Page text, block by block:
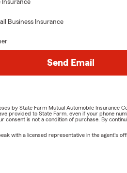
Insurance
Business Insurance
Send Email
by State Farm Mutual Automobile Insurance
provided to State Farm, even if your phone
is not a condition of purchase. By
with a licensed representative in the agent's